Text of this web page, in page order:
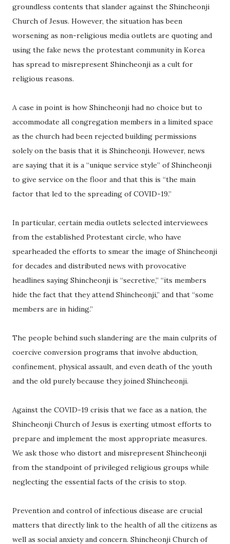
groundless contents that slander against the Shincheonji
Church of Jesus. However, the situation has been
worsening as non-religious media outlets are quoting and
using the fake news the protestant community in Korea
has spread to misrepresent Shincheonji as a cult for
religious reasons.
A case in point is how Shincheonji had no choice but to
accommodate all congregation members in a limited space
as the church had been rejected building permissions
solely on the basis that it is Shincheonji. However, news
are saying that it is a “unique service style” of Shincheonji
to give service on the floor and that this is “the main
factor that led to the spreading of COVID-19.”
In particular, certain media outlets selected interviewees
from the established Protestant circle, who have
spearheaded the efforts to smear the image of Shincheonji
for decades and distributed news with provocative
headlines saying Shincheonji is “secretive,” “its members
hide the fact that they attend Shincheonji,” and that “some
members are in hiding.”
The people behind such slandering are the main culprits of
coercive conversion programs that involve abduction,
confinement, physical assault, and even death of the youth
and the old purely because they joined Shincheonji.
Against the COVID-19 crisis that we face as a nation, the
Shincheonji Church of Jesus is exerting utmost efforts to
prepare and implement the most appropriate measures.
We ask those who distort and misrepresent Shincheonji
from the standpoint of privileged religious groups while
neglecting the essential facts of the crisis to stop.
Prevention and control of infectious disease are crucial
matters that directly link to the health of all the citizens as
well as social anxiety and concern. Shincheonji Church of